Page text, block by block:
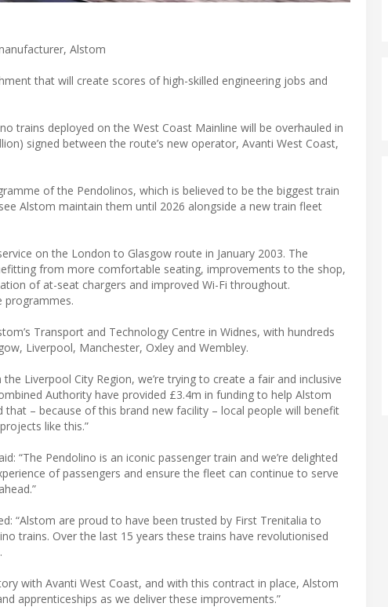
Alstom
that will create scores of high-skilled engineering jobs and
trains deployed on the West Coast Mainline will be overhauled in
signed between the route’s new operator, Avanti West Coast,
of the Pendolinos, which is believed to be the biggest train
Alstom maintain them until 2026 alongside a new train fleet
on the London to Glasgow route in January 2003. The
from more comfortable seating, improvements to the shop,
of at-seat chargers and improved Wi-Fi throughout.
programmes.
Transport and Technology Centre in Widnes, with hundreds
Liverpool, Manchester, Oxley and Wembley.
Liverpool City Region, we’re trying to create a fair and inclusive
Authority have provided £3.4m in funding to help Alstom
that – because of this brand new facility – local people will benefit
like this.”
“The Pendolino is an iconic passenger train and we’re delighted
of passengers and ensure the fleet can continue to serve
“Alstom are proud to have been trusted by First Trenitalia to
trains. Over the last 15 years these trains have revolutionised
with Avanti West Coast, and with this contract in place, Alstom
apprenticeships as we deliver these improvements.”